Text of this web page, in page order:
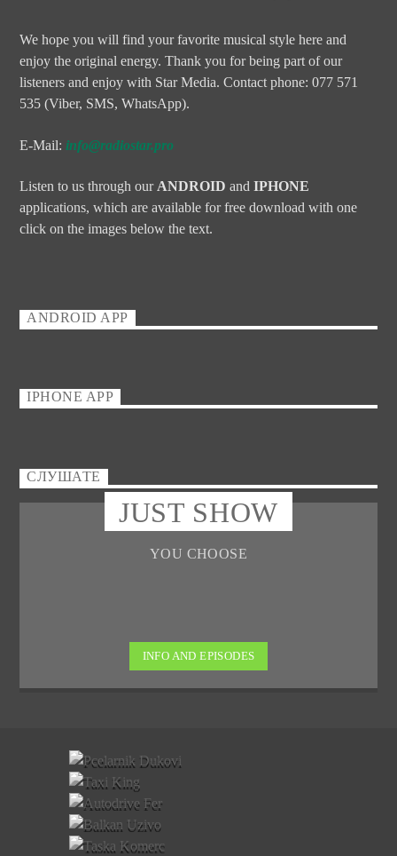
We hope you will find your favorite musical style here and
enjoy the original energy. Thank you for being part of our
listeners and enjoy with Star Media. Contact phone: 077 571
535 (Viber, SMS, WhatsApp).
E-Mail:info@radiostar.pro
Listen to us through our ANDROID andIPHONE
applications, which are available for free download with one
click on the images below the text.
ANDROID APP
IPHONE APP
СЛУШАТЕ
JUST SHOW
YOU CHOOSE
INFO AND EPISODES